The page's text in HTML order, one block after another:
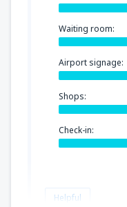
Waiting room:
Airport signage:
Shops:
Check-in:
Helpful